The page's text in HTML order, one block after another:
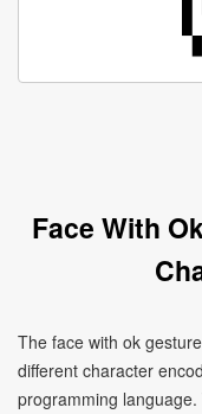
Face With
The face with ok
different character
programming